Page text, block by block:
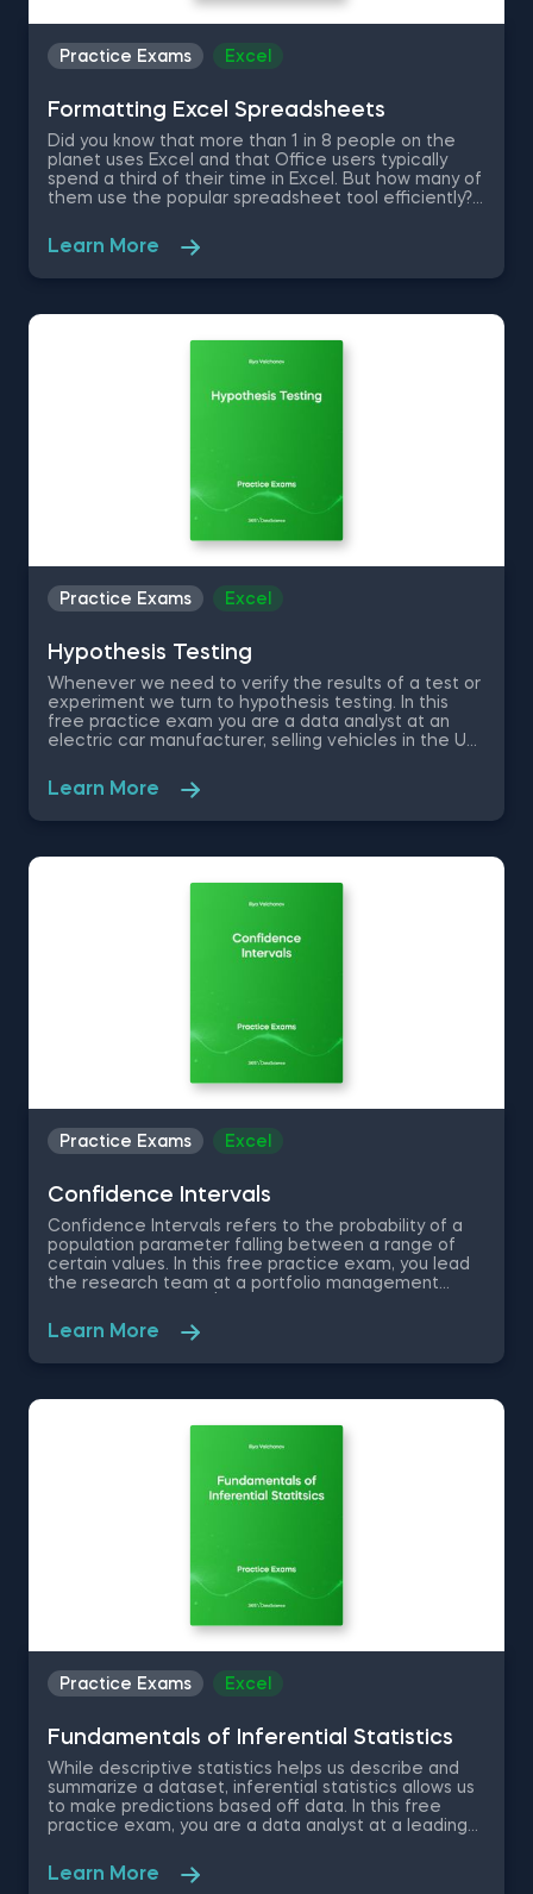
Practice Exams Excel
Formatting Excel Spreadsheets
Did you know that more than 1 in 8 people on the
planet uses Excel and that Office users typically
spend a third of their time in Excel. But how many of
them use the popular spreadsheet tool efficiently?
free practice exam where you are a first-year
investment banking analyst at one of the top-tier
banks in the world. The dynamic nature of your
and various Excel shortcuts
Learn More
Practice Exams Excel
Hypothesis Testing
Whenever we need to verify the results of a test or
experiment we turn to hypothesis testing. In this
free practice exam you are a data analyst at an
electric car manufacturer, selling vehicles in the US
models – Apollo and SpeedX. You will need to
download a free Excel file containing the car sales
of the two models over the last 3 years in order find
hypothesis testing.
Learn More
Practice Exams Excel
Confidence Intervals
Confidence Intervals refers to the probability of a
population parameter falling between a range of
certain values. In this free practice exam, you lead
the research team at a portfolio management
under management. You are asked to compare the
performance of 3 funds with similar investment
strategies and are given a table with the return of
have to use the data to answer questions that will
Learn More
Practice Exams Excel
Fundamentals of Inferential Statistics
While descriptive statistics helps us describe and
summarize a dataset, inferential statistics allows us
to make predictions based off data. In this free
practice exam, you are a data analyst at a leading
work relates to understanding data structures and
processes, as well as applying analytical theory to
Learn More